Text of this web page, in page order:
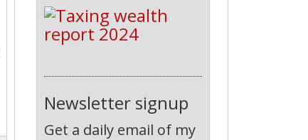
Newsletter signup
Get a daily email of my